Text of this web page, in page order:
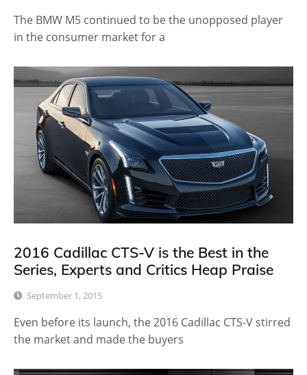
The BMW M5 continued to be the unopposed player
in the consumer market for a
2016 Cadillac CTS-V is the Best in the
Series, Experts and Critics Heap Praise
September 1, 2015
Even before its launch, the 2016 Cadillac CTS-V stirred
the market and made the buyers